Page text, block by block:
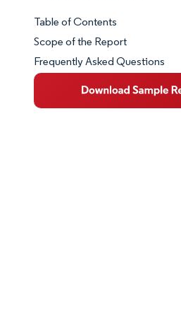
Market Snapshot
Market Overview
Key Market Trends
Table of Contents
Scope of the Report
Frequently Asked Questions